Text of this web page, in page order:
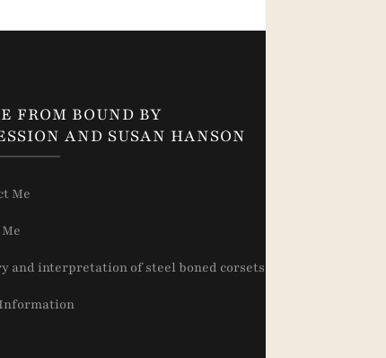
FROM BOUND BY
AND SUSAN HANSON
Me
and interpretation of steel boned corsets